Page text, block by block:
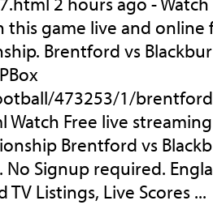
this game live and
Brentford vs
473253/1/
Watch Free live
Brentford vs
Signup required.
Listings, Live Scores ...